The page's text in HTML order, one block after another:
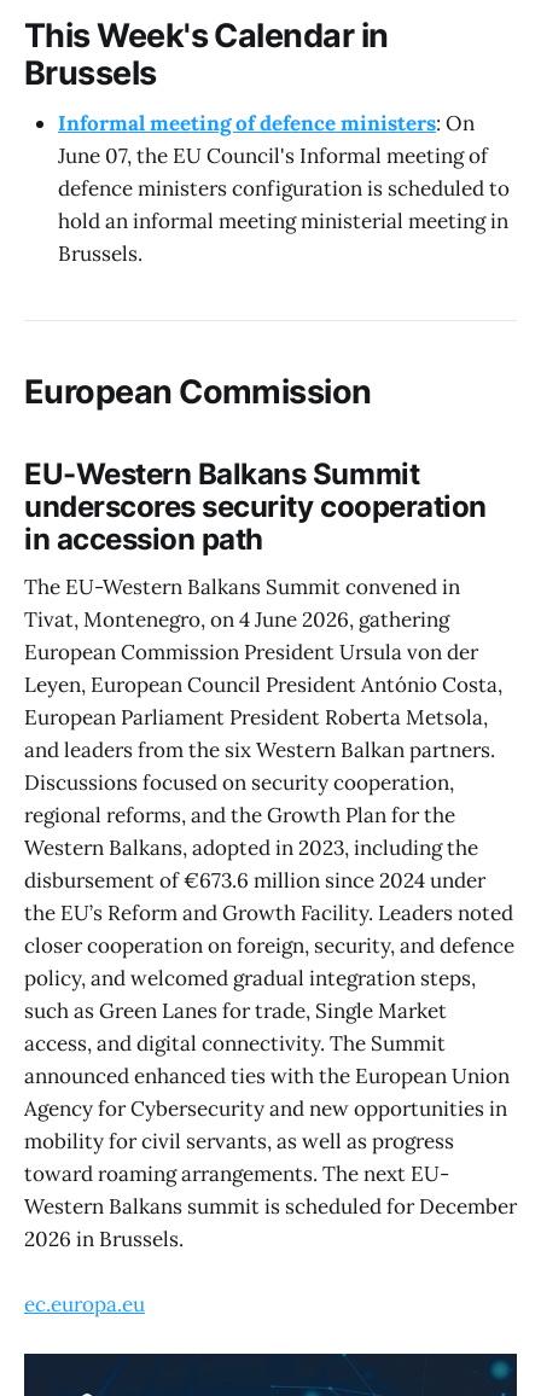
This Week's Calendar in
Brussels
Informal meeting of defence ministers: On
June 07, the EU Council's Informal meeting of
defence ministers configuration is scheduled to
hold an informal meeting ministerial meeting in
Brussels.
European Commission
EU-Western Balkans Summit
underscores security cooperation
in accession path
The EU-Western Balkans Summit convened in
Tivat, Montenegro, on 4 June 2026, gathering
European Commission President Ursula von der
Leyen, European Council President António Costa,
European Parliament President Roberta Metsola,
and leaders from the six Western Balkan partners.
Discussions focused on security cooperation,
regional reforms, and the Growth Plan for the
Western Balkans, adopted in 2023, including the
disbursement of €673.6 million since 2024 under
the EU’s Reform and Growth Facility. Leaders noted
closer cooperation on foreign, security, and defence
policy, and welcomed gradual integration steps,
such as Green Lanes for trade, Single Market
access, and digital connectivity. The Summit
announced enhanced ties with the European Union
Agency for Cybersecurity and new opportunities in
mobility for civil servants, as well as progress
toward roaming arrangements. The next EU-
Western Balkans summit is scheduled for December
2026 in Brussels.
ec.europa.eu